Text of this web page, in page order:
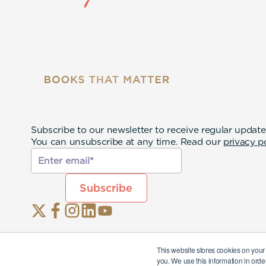
This website stores cookies on
you. We use this information in
Subscribe to our newsletter to receive regular
You can unsubscribe at any time. Read our privacy